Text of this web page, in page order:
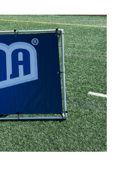
program's inaugural head coach. NSU is a member